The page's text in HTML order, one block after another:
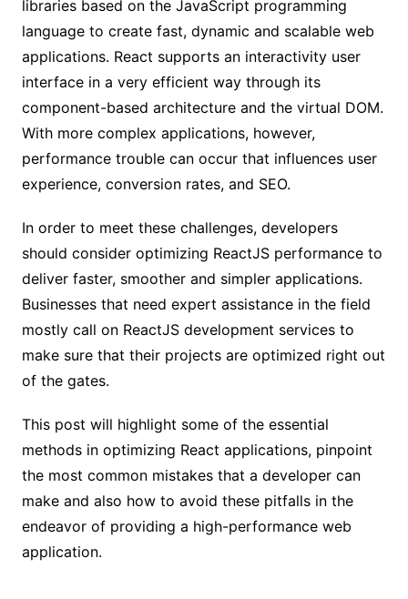
libraries based on the JavaScript programming
language to create fast, dynamic and scalable web
applications. React supports an interactivity user
interface in a very efficient way through its
component-based architecture and the virtual DOM.
With more complex applications, however,
performance trouble can occur that influences user
experience, conversion rates, and SEO.
In order to meet these challenges, developers
should consider optimizing ReactJS performance to
deliver faster, smoother and simpler applications.
Businesses that need expert assistance in the field
mostly call on ReactJS development services to
make sure that their projects are optimized right out
of the gates.
This post will highlight some of the essential
methods in optimizing React applications, pinpoint
the most common mistakes that a developer can
make and also how to avoid these pitfalls in the
endeavor of providing a high-performance web
application.